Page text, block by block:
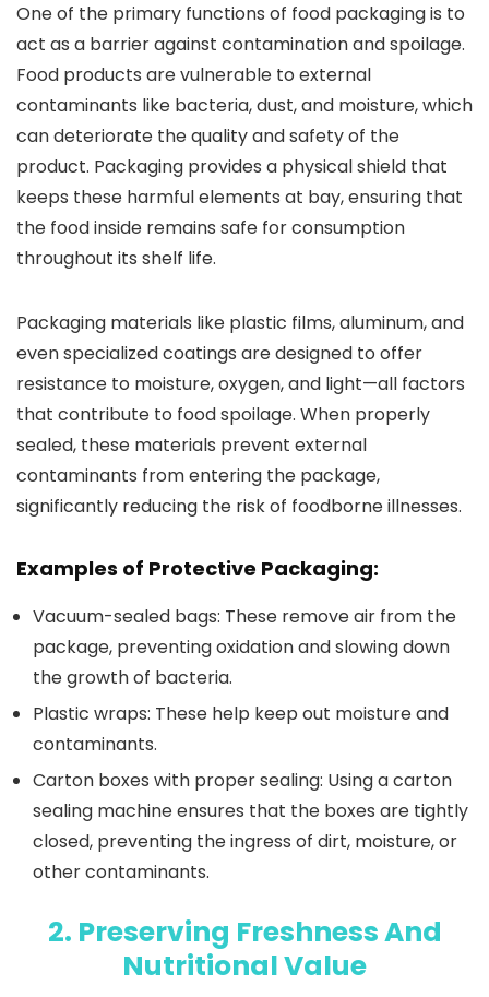
One of the primary functions of food packaging is to
act as a barrier against contamination and spoilage.
Food products are vulnerable to external
contaminants like bacteria, dust, and moisture, which
can deteriorate the quality and safety of the
product. Packaging provides a physical shield that
keeps these harmful elements at bay, ensuring that
the food inside remains safe for consumption
throughout its shelf life.
Packaging materials like plastic films, aluminum, and
even specialized coatings are designed to offer
resistance to moisture, oxygen, and light—all factors
that contribute to food spoilage. When properly
sealed, these materials prevent external
contaminants from entering the package,
significantly reducing the risk of foodborne illnesses.
Examples of Protective Packaging:
Vacuum-sealed bags: These remove air from the
package, preventing oxidation and slowing down
the growth of bacteria.
Plastic wraps: These help keep out moisture and
contaminants.
Carton boxes with proper sealing: Using a carton
sealing machine ensures that the boxes are tightly
closed, preventing the ingress of dirt, moisture, or
other contaminants.
2. Preserving Freshness And
Nutritional Value